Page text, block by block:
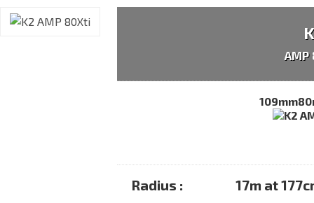
109mm
Radius : 17m at